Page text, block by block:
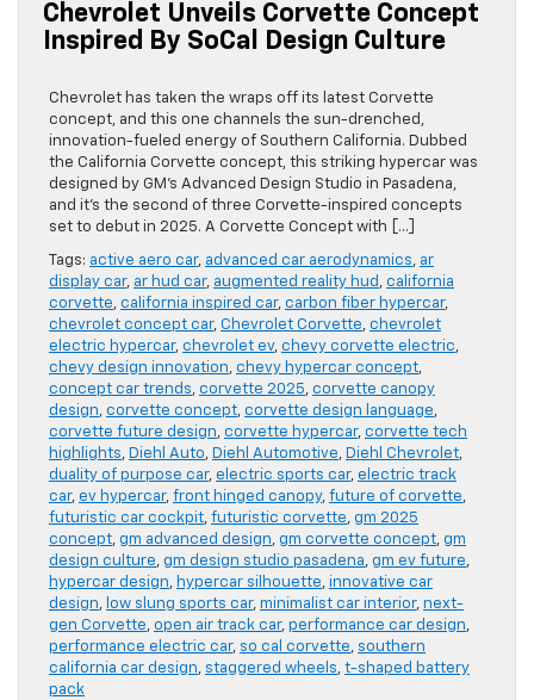
Chevrolet Unveils Corvette Concept
Inspired By SoCal Design Culture
Chevrolet has taken the wraps off its latest Corvette
concept, and this one channels the sun-drenched,
innovation-fueled energy of Southern California. Dubbed
the California Corvette concept, this striking hypercar was
designed by GM’s Advanced Design Studio in Pasadena,
and it’s the second of three Corvette-inspired concepts
set to debut in 2025. A Corvette Concept with […]
Tags: active aero car, advanced car aerodynamics, ar
display car, ar hud car, augmented reality hud , california
corvette, california inspired car, carbon fiber hypercar,
chevrolet concept car, Chevrolet Corvette, chevrolet
electric hypercar, chevrolet ev, chevy corvette electric,
chevy design innovation, chevy hypercar concept,
concept car trends, corvette 2025, corvette canopy
design, corvette concept, corvette design language,
corvette future design, corvette hypercar, corvette tech
highlights, Diehl Auto, Diehl Automotive, Diehl Chevrolet,
duality of purpose car, electric sports car, electric track
car, ev hypercar, front hinged canopy, future of corvette,
futuristic car cockpit, futuristic corvette, gm 2025
concept, gm advanced design, gm corvette concept, gm
design culture, gm design studio pasadena, gm ev future,
hypercar design, hypercar silhouette, innovative car
design, low slung sports car, minimalist car interior, next-
gen Corvette, open air track car, performance car design,
performance electric car, so cal corvette, southern
california car design, staggered wheels, t-shaped battery
pack